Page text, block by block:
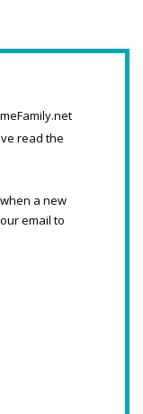
read the
a new
email to